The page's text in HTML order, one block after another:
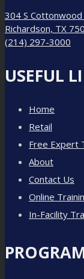
304 S
Richardson, TX
(214) 297-3000
USEFUL
Home
Retail
Free Expert
About
Contact Us
Online
In-Facility